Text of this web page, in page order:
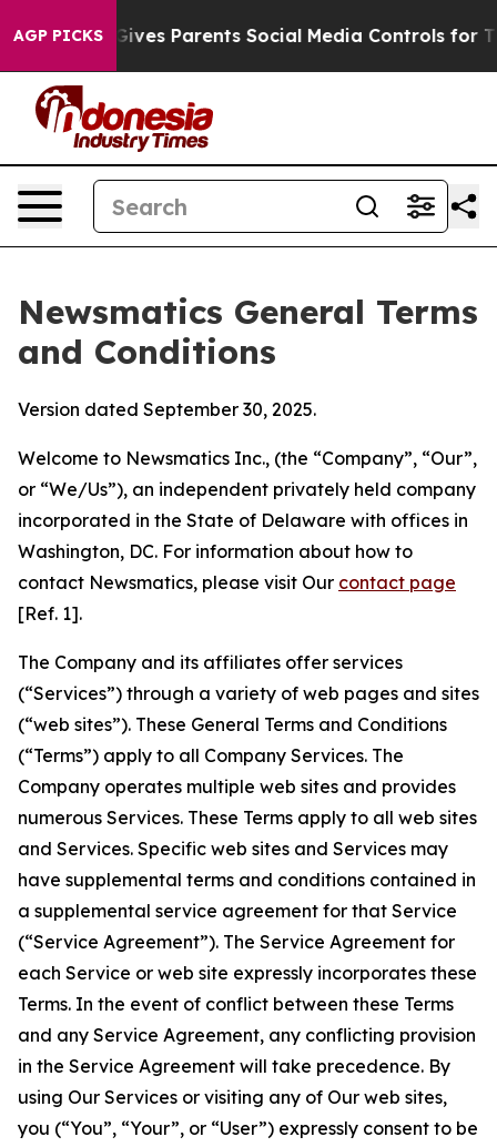
AGP PICKS
Parents Social Media Controls for Their Kids.
Newsmatics General Terms
and Conditions
Version dated September 30, 2025.
Welcome to Newsmatics Inc., (the “Company”, “Our”,
or “We/Us”), an independent privately held company
incorporated in the State of Delaware with offices in
Washington, DC. For information about how to
contact Newsmatics, please visit Our contact page
[Ref. 1].
The Company and its affiliates offer services
(“Services”) through a variety of web pages and sites
(“web sites”). These General Terms and Conditions
(“Terms”) apply to all Company Services. The
Company operates multiple web sites and provides
numerous Services. These Terms apply to all web sites
and Services. Specific web sites and Services may
have supplemental terms and conditions contained in
a supplemental service agreement for that Service
(“Service Agreement”). The Service Agreement for
each Service or web site expressly incorporates these
Terms. In the event of conflict between these Terms
and any Service Agreement, any conflicting provision
in the Service Agreement will take precedence. By
using Our Services or visiting any of Our web sites,
you (“You”, “Your”, or “User”) expressly consent to be